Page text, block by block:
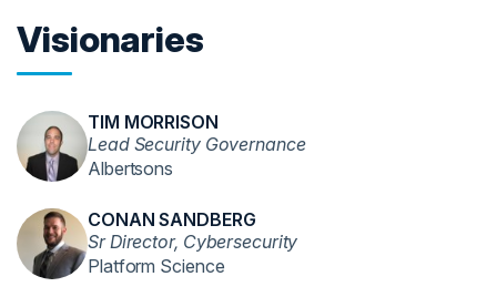
Visionaries
TIM MORRISON
Lead Security Governance
Albertsons
CONAN SANDBERG
Sr Director, Cybersecurity
Platform Science